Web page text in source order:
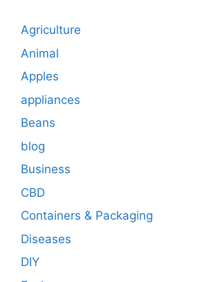
Agriculture
Animal
Apples
appliances
Beans
blog
Business
CBD
Containers & Packaging
Diseases
DIY